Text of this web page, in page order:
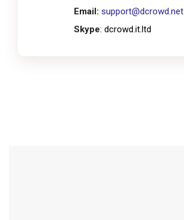
Email: support@dcrowd.net
Skype: dcrowd.it.ltd